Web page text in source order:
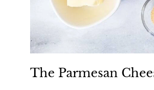
The Parmesan